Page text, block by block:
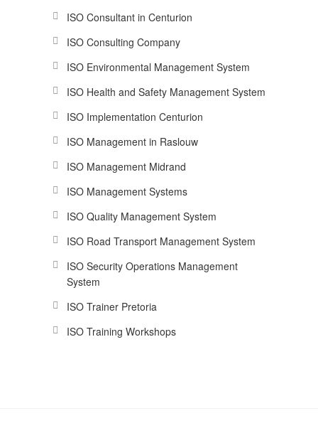
ISO Consultant in Centurion
ISO Consulting Company
ISO Environmental Management System
ISO Health and Safety Management System
ISO Implementation Centurion
ISO Management in Raslouw
ISO Management Midrand
ISO Management Systems
ISO Quality Management System
ISO Road Transport Management System
ISO Security Operations Management
System
ISO Trainer Pretoria
ISO Training Workshops